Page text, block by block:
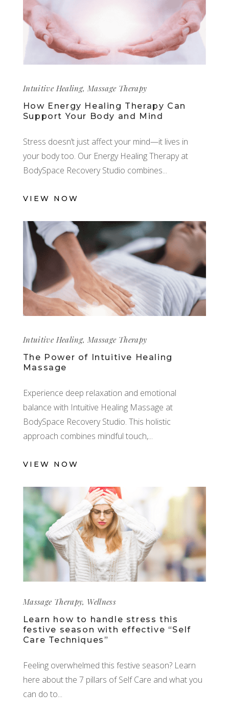
Intuitive Healing,Massage Therapy
How Energy Healing Therapy Can
Support Your Body and Mind
Stress doesn’t just affect your mind—it lives in
your body too. Our Energy Healing Therapy at
BodySpace Recovery Studio combines
VIEW NOW
Intuitive Healing, Massage Therapy
The Power of Intuitive Healing
Massage
Experience deep relaxation and emotional
balance with Intuitive Healing Massage at
BodySpace Recovery Studio. This holistic
approach combines mindful touch,
VIEW NOW
Massage Therapy, Wellness
Learn how to handle stress this
festive season with effective “Self
Care Techniques”
Feeling overwhelmed this festive season? Learn
here about the 7 pillars of Self Care and what you
can do to